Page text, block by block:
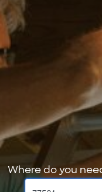
Where do you